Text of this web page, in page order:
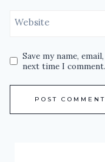
Website
Save my name,
next time I comment.